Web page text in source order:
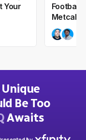
Your
Football:
Metcalf
Gene
Be Too
Awaits